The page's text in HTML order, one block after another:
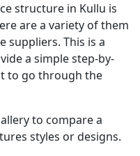
structure in Kullu is
are a variety of them
suppliers. This is a
a simple step-by-
to go through the
to compare a
styles or designs.